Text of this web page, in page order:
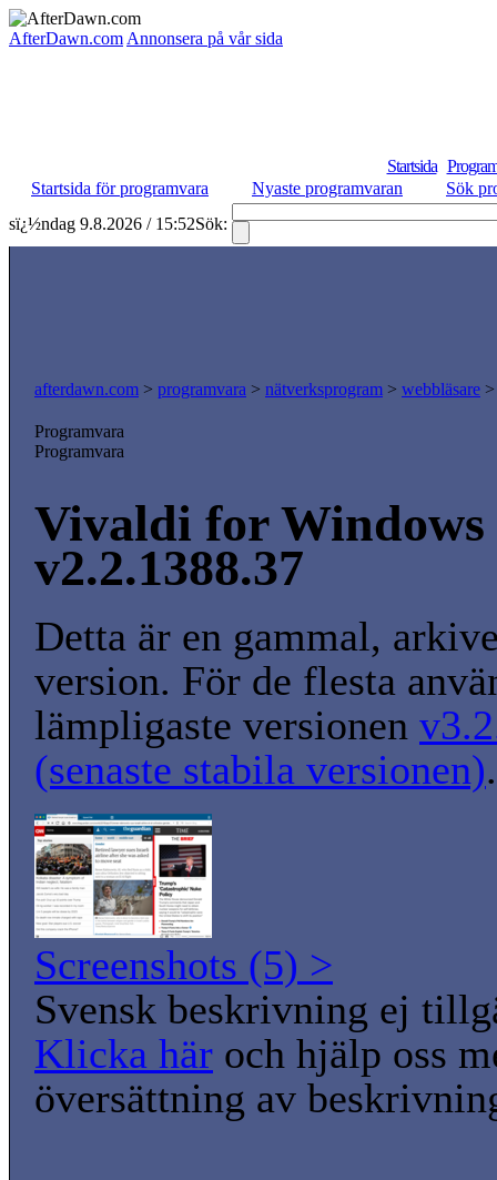
AfterDawn.com Annonsera på vår sida
Startsida
Startsida för programvara
Nyaste programvaran
Sök
sï¿½ndag 9.8.2026 / 15:52Sök:
afterdawn.com > programvara > nätverksprogram > webbläsare
Programvara
Programvara
Vivaldi for Windows
v2.2.1388.37
Detta är en gammal,
version. För de flesta
lämpligaste versionen
(senaste stabila versionen).
Screenshots (5) >
Svensk beskrivning ej
Klicka här och hjälp oss
översättning av